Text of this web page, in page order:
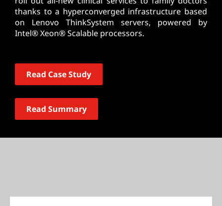
thanks to a hyperconverged infrastructure based
on Lenovo ThinkSystem servers, powered by
Intel® Xeon® Scalable processors.
Read Case Study
Read Summary